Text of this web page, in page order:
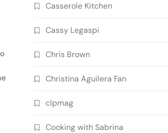
Casserole Kitchen
Cassy Legaspi
Chris Brown
Christina Aguilera Fan
clpmag
Cooking with Sabrina